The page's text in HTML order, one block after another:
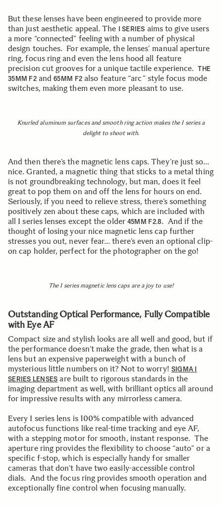
But these lenses have been engineered to provide more
than just aesthetic appeal. The
I SERIES aims to give users
a more “connected” feeling with a number of physical
design touches. For example, the lenses’ manual aperture
ring, focus ring and even the lens hood all feature
precision cut grooves for a unique tactile experience.THE
35MM F2and65MM F2 also feature “arc” style focus mode
switches, making them even more pleasant to use.
Knurled aluminum surfaces and smooth ring action makes the I series a
delight to shoot with.
And then there’s the magnetic lens caps. They’re just so…
nice. Granted, a magnetic thing that sticks to a metal thing
is not groundbreaking technology, but man, does it feel
great to pop them on and off the lens for hours on end.
Seriously, if you need to relieve stress, there’s something
positively zen about these caps, which are included with
all I series lenses except the older 45MM F2.8. And if the
thought of losing your nice magnetic lens cap further
stresses you out, never fear… there’s even an optional clip-
on cap holder, perfect for the photographer on the go!
The I series magnetic lens caps are a joy to use!
Outstanding Optical Performance, Fully Compatible
with Eye AF
Compact size and stylish looks are all well and good, but if
the performance doesn’t make the grade, then what is a
lens but an expensive paperweight with a bunch of
mysterious little numbers on it? Not to worry! SIGMA I
SERIES LENSES are built to rigorous standards in the
imaging department as well, with brilliant optics all around
for impressive results with any mirrorless camera.
Every I series lens is 100% compatible with advanced
autofocus functions like real-time tracking and eye AF,
with a stepping motor for smooth, instant response. The
aperture ring provides the flexibility to choose “auto” or a
specific f-stop, which is especially handy for smaller
cameras that don’t have two easily-accessible control
dials. And the focus ring provides smooth operation and
exceptionally fine control when focusing manually.